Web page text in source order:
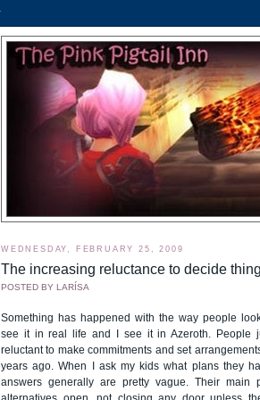
WEDNESDAY, FEBRUARY 25, 2009
The increasing reluctance to decide
POSTED BY LARÍSA
Something has happened with the way people
see it in real life and I see it in Azeroth. People
reluctant to make commitments and set
years ago. When I ask my kids what plans they
answers generally are pretty vague. Their main